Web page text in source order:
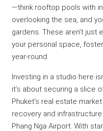
—think rooftop pools with
overlooking the sea, and
gardens. These aren’t just
your personal space,
year-round.
Investing in a studio here
it’s about securing a slice
Phuket’s real estate
recovery and
Phang Nga Airport. With